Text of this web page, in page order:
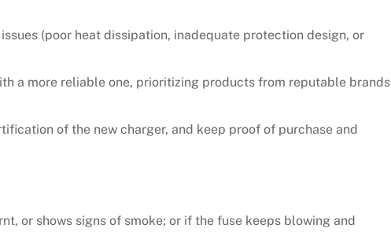
(poor heat dissipation, inadequate protection design, or
a more reliable one, prioritizing products from reputable brands
of the new charger, and keep proof of purchase and
or shows signs of smoke; or if the fuse keeps blowing and